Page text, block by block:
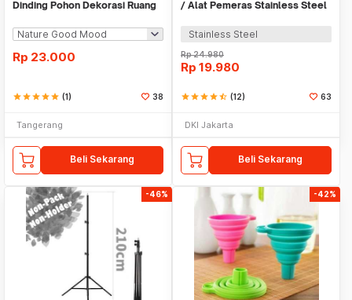
Dinding Pohon Dekorasi Ruang
Rp 23.000
starstarstarstarstar (1) 38
Tangerang
Beli Sekarang
/ Alat Pemeras Stainless Steel
Stainless Steel
Rp24.980
Rp 19.980
starstarstarstarstar_half (12) 63
DKI Jakarta
Beli Sekarang
-46% -42%